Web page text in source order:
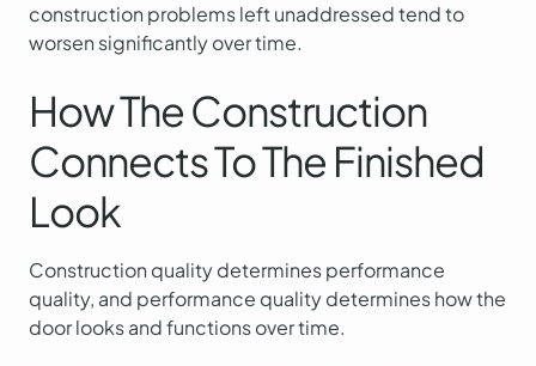
construction problems left unaddressed tend to
worsen significantly over time.
How The Construction
Connects To The Finished
Look
Construction quality determines performance
quality, and performance quality determines how the
door looks and functions over time.